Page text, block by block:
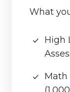
What
High
Math